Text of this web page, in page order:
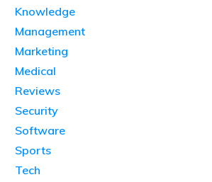
Knowledge
Management
Marketing
Medical
Reviews
Security
Software
Sports
Tech